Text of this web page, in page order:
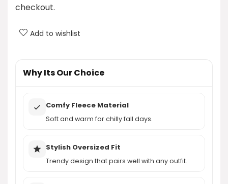
checkout.
Add to wishlist
Why Its Our Choice
Comfy Fleece Material
Soft and warm for chilly fall days.
Stylish Oversized Fit
Trendy design that pairs well with any outfit.